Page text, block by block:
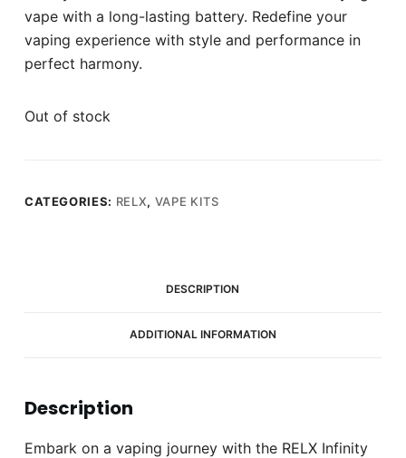
vape with a long-lasting battery. Redefine your
vaping experience with style and performance in
perfect harmony.
Out of stock
CATEGORIES: RELX, VAPE KITS
DESCRIPTION
ADDITIONAL INFORMATION
Description
Embark on a vaping journey with the RELX Infinity